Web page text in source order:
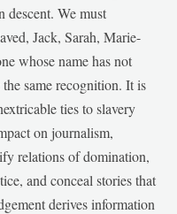
descent. We must
Jack, Sarah, Marie-
whose name has not
same recognition. It is
ties to slavery
on journalism,
relations of domination,
and conceal stories that
derives information